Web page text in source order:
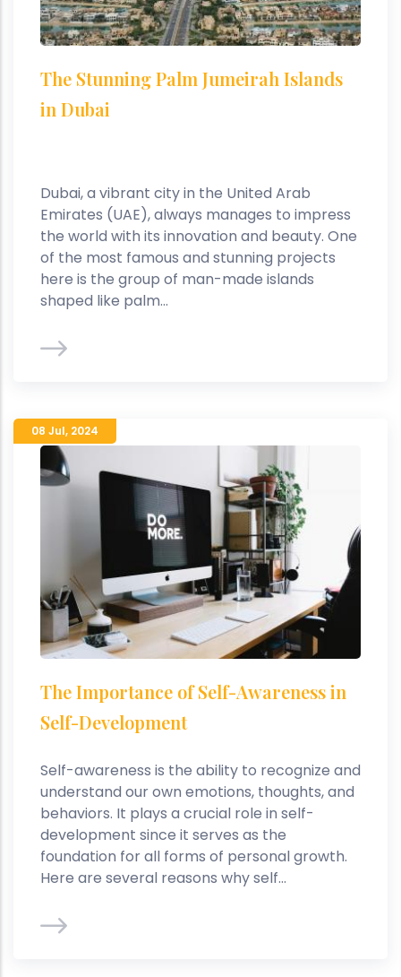
The Stunning Palm Jumeirah Islands
in Dubai
Dubai, a vibrant city in the United Arab
Emirates (UAE), always manages to impress
the world with its innovation and beauty. One
of the most famous and stunning projects
here is the group of man-made islands
shaped like palm...
08 Jul, 2024
The Importance of Self-Awareness in
Self-Development
Self-awareness is the ability to recognize and
understand our own emotions, thoughts, and
behaviors. It plays a crucial role in self-
development since it serves as the
foundation for all forms of personal growth.
Here are several reasons why self...